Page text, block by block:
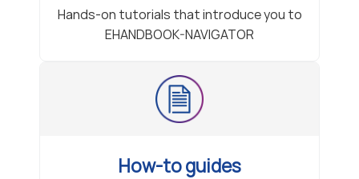
Hands-on tutorials that introduce you to
EHANDBOOK-NAVIGATOR
How-to guides